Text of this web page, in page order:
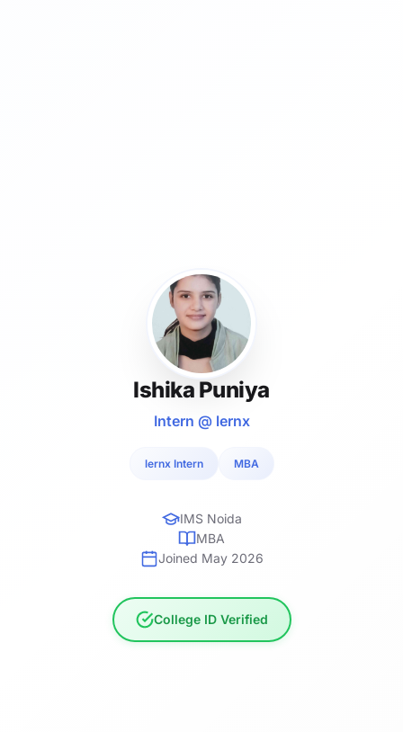
Ishika Puniya
Intern @ lernx
lernx Intern MBA
IMS Noida
MBA
Joined May 2026
College ID Verified